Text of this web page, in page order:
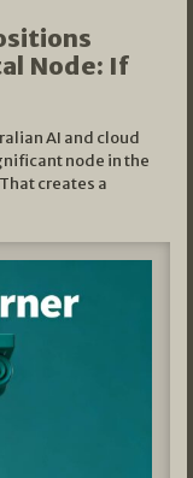
Node: If
AI and cloud
node in the
creates a